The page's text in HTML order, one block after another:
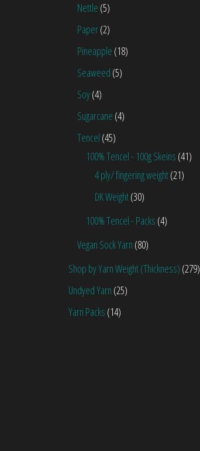
Nettle (5)
Paper(2)
Pineapple (18)
Seaweed (5)
Soy(4)
Sugarcane (4)
Tencel (45)
100% Tencel - 100g Skeins (41)
4 ply/ fingering weight(21)
DK Weight(30)
100% Tencel - Packs (4)
Vegan Sock Yarn (80)
Shop by Yarn Weight (Thickness) (279)
Undyed Yarn (25)
Yarn Packs (14)